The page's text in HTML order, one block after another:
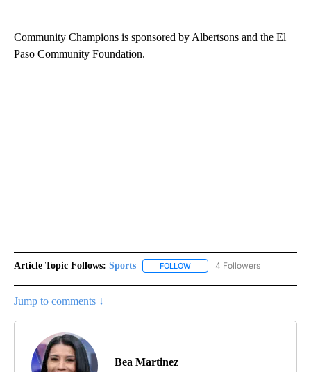
Community Champions is sponsored by Albertsons and the El
Paso Community Foundation.
Article Topic Follows: Sports FOLLOW FOLLOW "SPORTS" TO
4 Followers
Jump to comments ↓
Bea Martinez